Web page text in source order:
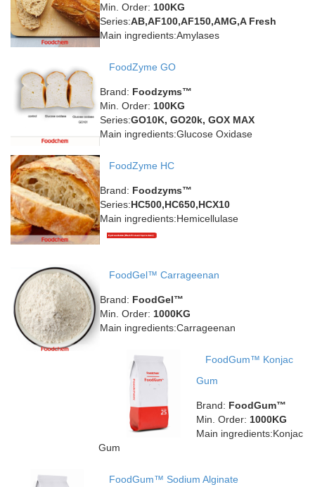
Min. Order: 100KG
Series:AB,AF100,AF150,AMG,A Fresh
Main ingredients:Amylases
FoodZyme GO
Brand: Foodzyms™
Min. Order: 100KG
Series:GO10K, GO20k, GOX MAX
Main ingredients:Glucose Oxidase
FoodZyme HC
Brand: Foodzyms™
Series:HC500,HC650,HCX10
Main ingredients:Hemicellulase
FoodGel™ Carrageenan
Brand: FoodGel™
Min. Order: 1000KG
Main ingredients:Carrageenan
FoodGum™ Konjac
Gum
Brand: FoodGum™
Min. Order: 1000KG
Main ingredients:Konjac
Gum
FoodGum™ Sodium Alginate